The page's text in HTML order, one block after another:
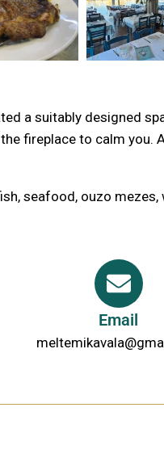
a suitably designed
fireplace to calm you.
seafood, ouzo mezes,
Email